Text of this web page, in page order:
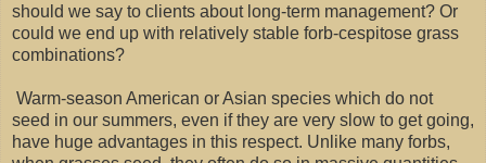
should we say to clients about long-term management? Or
could we end up with relatively stable forb-cespitose grass
combinations?
Warm-season American or Asian species which do not
seed in our summers, even if they are very slow to get going,
have huge advantages in this respect. Unlike many forbs,